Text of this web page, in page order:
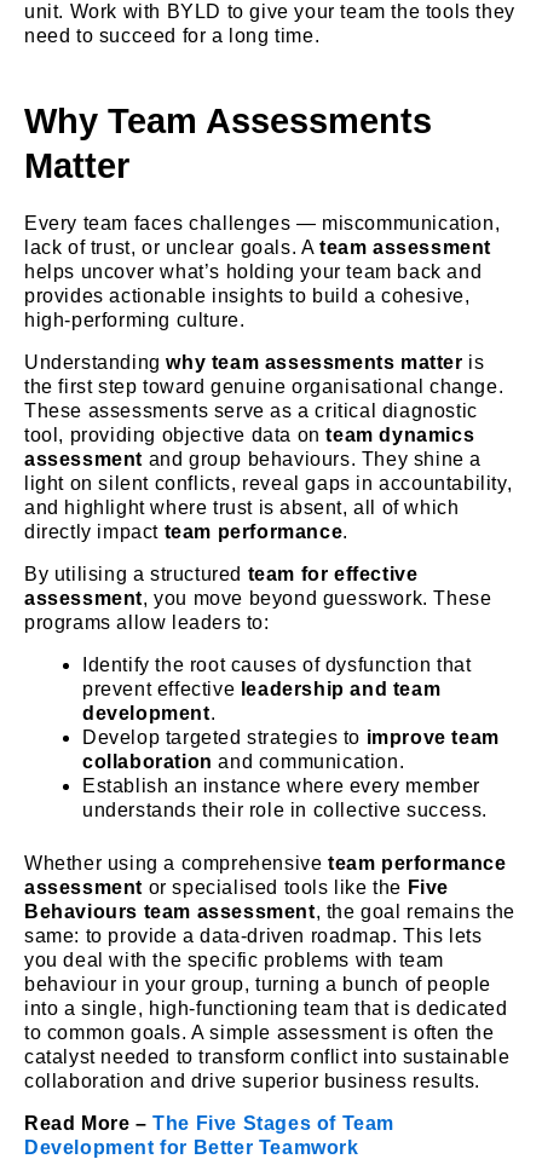
unit. Work with BYLD to give your team the tools they
need to succeed for a long time.
Why Team Assessments
Matter
Every team faces challenges — miscommunication,
lack of trust, or unclear goals. Ateam assessment
helps uncover what’s holding your team back and
provides actionable insights to build a cohesive,
high-performing culture.
Understandingwhy team assessments matter is
the first step toward genuine organisational change.
These assessments serve as a critical diagnostic
tool, providing objective data onteam dynamics
assessment and group behaviours. They shine a
light on silent conflicts, reveal gaps in accountability,
and highlight where trust is absent, all of which
directly impact team performance.
By utilising a structured team for effective
assessment, you move beyond guesswork. These
programs allow leaders to:
Identify the root causes of dysfunction that
prevent effective leadership and team
development.
Develop targeted strategies to improve team
collaboration and communication.
Establish an instance where every member
understands their role in collective success.
Whether using a comprehensive team performance
assessment or specialised tools like the Five
Behaviours team assessment, the goal remains the
same: to provide a data-driven roadmap. This lets
you deal with the specific problems with team
behaviour in your group, turning a bunch of people
into a single, high-functioning team that is dedicated
to common goals. A simple assessment is often the
catalyst needed to transform conflict into sustainable
collaboration and drive superior business results.
Read More –The Five Stages of Team
Development for Better Teamwork